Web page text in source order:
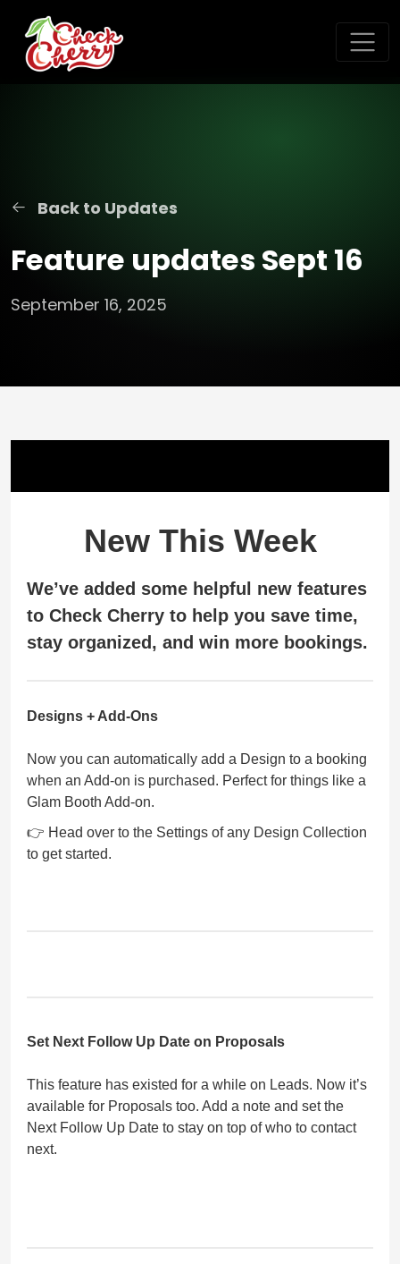
Back to Updates
Feature updates Sept 16
September 16, 2025